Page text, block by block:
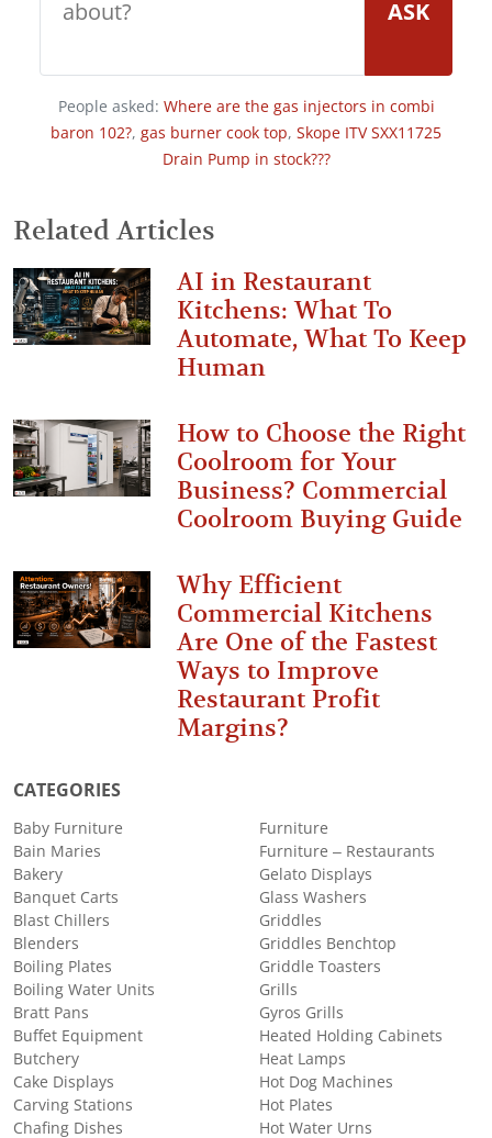
ASK
People asked: Where are the gas injectors in combi
baron 102?, gas burner cook top, Skope ITV SXX11725
Drain Pump in stock???
Related Articles
AI in Restaurant
Kitchens: What To
Automate, What To Keep
Human
How to Choose the Right
Coolroom for Your
Business? Commercial
Coolroom Buying Guide
Why Efficient
Commercial Kitchens
Are One of the Fastest
Ways to Improve
Restaurant Profit
Margins?
CATEGORIES
Baby Furniture
Bain Maries
Bakery
Banquet Carts
Blast Chillers
Blenders
Boiling Plates
Boiling Water Units
Bratt Pans
Buffet Equipment
Butchery
Cake Displays
Carving Stations
Chafing Dishes
Furniture
Furniture – Restaurants
Gelato Displays
Glass Washers
Griddles
Griddles Benchtop
Griddle Toasters
Grills
Gyros Grills
Heated Holding Cabinets
Heat Lamps
Hot Dog Machines
Hot Plates
Hot Water Urns